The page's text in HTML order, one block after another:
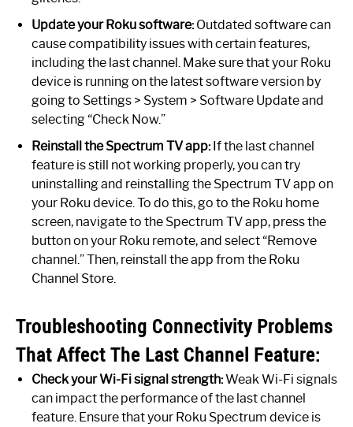
Update your Roku software:Outdated software can
cause compatibility issues with certain features,
including the last channel. Make sure that your Roku
device is running on the latest software version by
going to Settings > System > Software Update and
selecting “Check Now.”
Reinstall the Spectrum TV app:If the last channel
feature is still not working properly, you can try
uninstalling and reinstalling the Spectrum TV app on
your Roku device. To do this, go to the Roku home
screen, navigate to the Spectrum TV app, press the
button on your Roku remote, and select “Remove
channel.” Then, reinstall the app from the Roku
Channel Store.
Troubleshooting Connectivity Problems
That Affect The Last Channel Feature:
Check your Wi-Fi signal strength:Weak Wi-Fi signals
can impact the performance of the last channel
feature. Ensure that your Roku Spectrum device is